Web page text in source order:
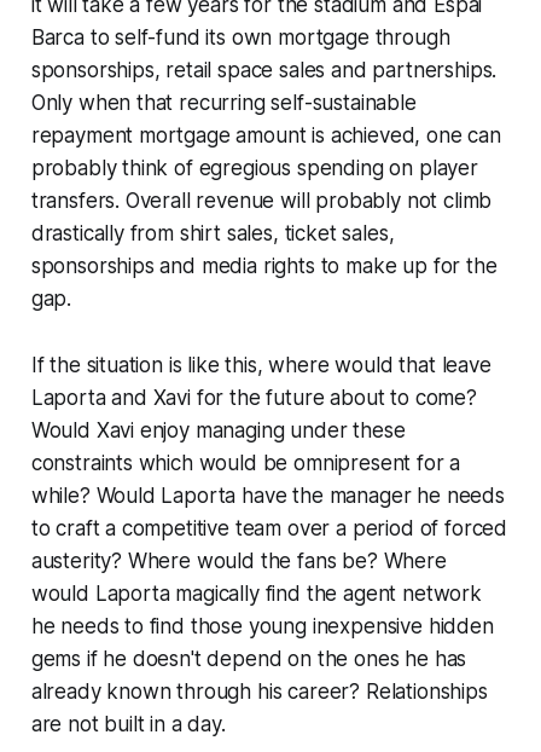
it will take a few years for the stadium and Espai
Barca to self-fund its own mortgage through
sponsorships, retail space sales and partnerships.
Only when that recurring self-sustainable
repayment mortgage amount is achieved, one can
probably think of egregious spending on player
transfers. Overall revenue will probably not climb
drastically from shirt sales, ticket sales,
sponsorships and media rights to make up for the
gap.
If the situation is like this, where would that leave
Laporta and Xavi for the future about to come?
Would Xavi enjoy managing under these
constraints which would be omnipresent for a
while? Would Laporta have the manager he needs
to craft a competitive team over a period of forced
austerity? Where would the fans be? Where
would Laporta magically find the agent network
he needs to find those young inexpensive hidden
gems if he doesn't depend on the ones he has
already known through his career? Relationships
are not built in a day.